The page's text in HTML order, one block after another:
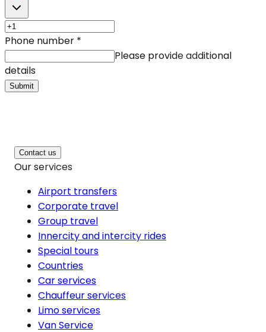
Phone number *
Please provide additional
details
Submit
Contact us
Our services
Airport transfers
Corporate travel
Group travel
Innercity and intercity rides
Special tours
Countries
Car services
Chauffeur services
Limo services
Van Service